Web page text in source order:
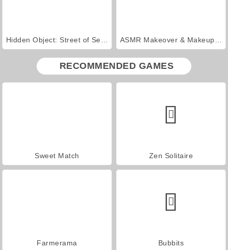
RECOMMENDED GAMES
Sweet Match Zen Solitaire
Farmerama Bubbits